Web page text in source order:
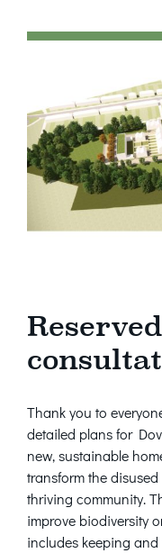
Thank you to
detailed plans for
new, sustainable
transform the disused
thriving community.
improve biodiversity
includes keeping